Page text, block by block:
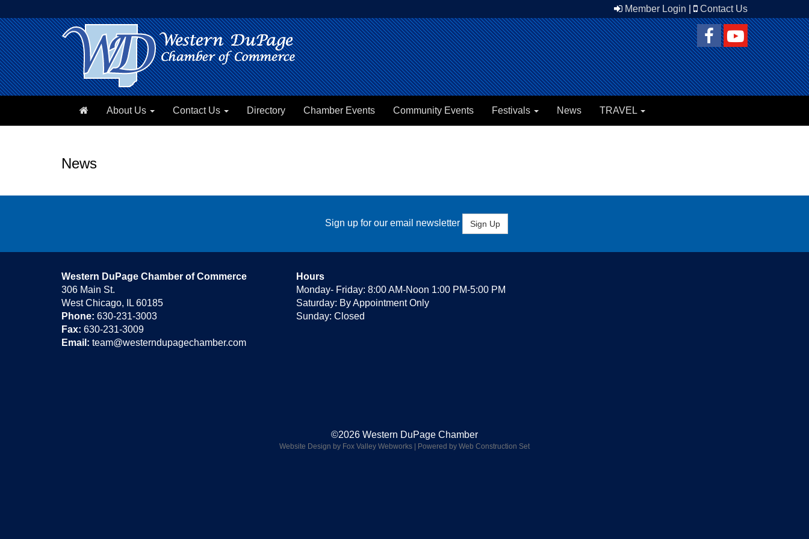
Member Login Contact Us
About Us Contact Us Directory Chamber Events Community Events Festivals News TRAVEL
News
Sign up for our email newsletter Sign Up
Western DuPage Chamber of Commerce
306 Main St.
West Chicago, IL 60185
Phone: 630-231-3003
Fax: 630-231-3009
Email: team@westerndupagechamber.com
Hours
Monday- Friday: 8:00 AM-Noon 1:00 PM-5:00 PM
Saturday: By Appointment Only
Sunday: Closed
©2026 Western DuPage Chamber
Website Design by Fox Valley Webworks | Powered by Web Construction Set